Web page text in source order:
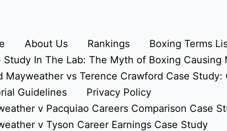
About Us Rankings
Boxing Terms
Study In The Lab: The Myth of Boxing Causing
Mayweather vs Terence Crawford Case
Guidelines
Privacy Policy
v Pacquiao Careers Comparison Case
v Tyson Career Earnings Case Study